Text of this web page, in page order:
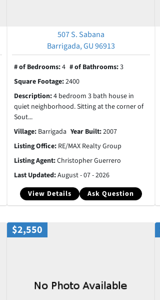
507 S. Sabana
Barrigada, GU 96913
View Details Ask Question
# of Bedrooms:4 # of Bathrooms:3
Square Footage:2400
Description:4 bedroom 3 bath house in
quiet neighborhood. Sitting at the corner of
Sout...
Village: Barrigada Year Built:2007
Listing Office: RE/MAX Realty Group
Listing Agent:Christopher Guerrero
Last Updated:August - 07 - 2026
$2,550